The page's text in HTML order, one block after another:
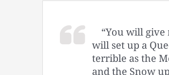
“You will
will set up a
terrible as the
and the Snow